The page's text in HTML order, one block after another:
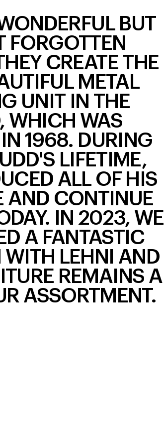
BUT
FORGOTTEN
CREATE THE
METAL
UNIT IN THE
WHICH WAS
1968. DURING
LIFETIME,
ALL OF HIS
AND CONTINUE
IN 2023, WE
A FANTASTIC
WITH LEHNI AND
REMAINS A
ASSORTMENT.